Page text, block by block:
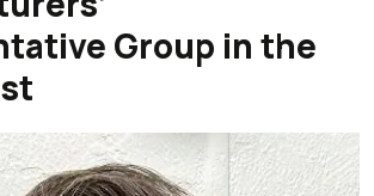
Group in the